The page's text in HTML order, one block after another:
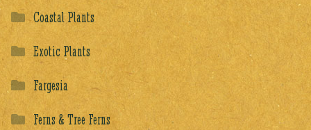
Coastal Plants
Exotic Plants
Fargesia
Ferns & Tree Ferns